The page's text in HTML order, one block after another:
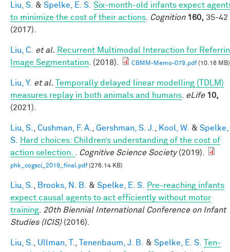
Liu, S. & Spelke, E. S. Six-month-old infants expect
to minimize the cost of their actions
Cognition 160, 35-42
(2017).
Liu, C. et al. Recurrent Multimodal Interaction for
Image Segmentation . (2018). CBMM-Memo-079.pdf(10.16 MB)
Liu, Y. et al.
Temporally delayed linear modelling (TDLM)
measures replay in both animals and humans eLife 10,
(2021).
Liu, S. Cushman, F. A. Gershman, S. J. Kool, W. & Spelke,
S.
Hard choices: Children’s understanding of the cost of
action selection.
Cognitive Science Society(2019).
phk_cogsci_2019_final.pdf(276.14 KB)
Liu, S. Brooks, N. B. & Spelke, E. S.
Pre-reaching infants
expect causal agents to act efficiently without motor
training 20th Biennial International Conference on Infant
Studies (ICIS)(2016).
Liu, S. Ullman, T. Tenenbaum, J. B. & Spelke, E. S.
Ten-